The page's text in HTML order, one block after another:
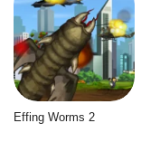
Effing Worms 2